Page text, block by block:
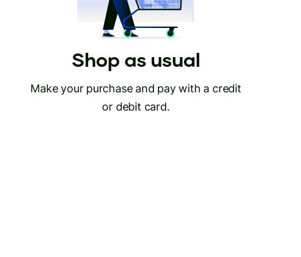
Shop as usual
Make your purchase and pay with a credit
or debit card.